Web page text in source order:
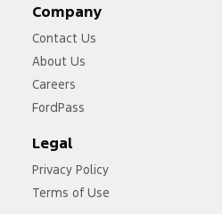
Company
Contact Us
About Us
Careers
FordPass
Legal
Privacy Policy
Terms of Use